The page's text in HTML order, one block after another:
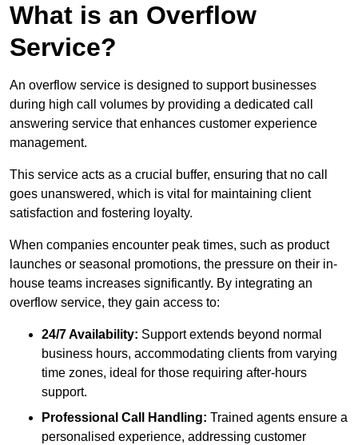
What is an Overflow
Service?
An overflow service is designed to support businesses
during high call volumes by providing a dedicated call
answering service that enhances customer experience
management.
This service acts as a crucial buffer, ensuring that no call
goes unanswered, which is vital for maintaining client
satisfaction and fostering loyalty.
When companies encounter peak times, such as product
launches or seasonal promotions, the pressure on their in-
house teams increases significantly. By integrating an
overflow service, they gain access to:
24/7 Availability: Support extends beyond normal
business hours, accommodating clients from varying
time zones, ideal for those requiring after-hours
support.
Professional Call Handling: Trained agents ensure a
personalised experience, addressing customer